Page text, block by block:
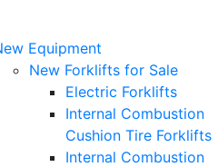
Equipment
New Forklifts for Sale
Electric Forklifts
Internal Combustion
Cushion Tire Forklifts
Internal Combustion